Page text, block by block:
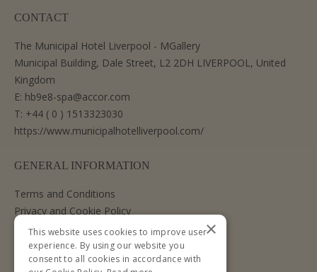
CONTACT
The Municipal Hotel Liverpool - MGallery
Municipal Building, Dale Street, L2 2DH LIVERPOOL, United
Kingdom
E: hb9e8-spa@accor.com
T: +44 ( 0 ) 1513323030
https://www.municipalhotelliverpool.com/
GENERAL INFORMATION
Terms and Conditions
Privacy and Cookie Policy
Cancellation Policy
×
This website uses cookies to improve user
experience. By using our website you
consent to all cookies in accordance with